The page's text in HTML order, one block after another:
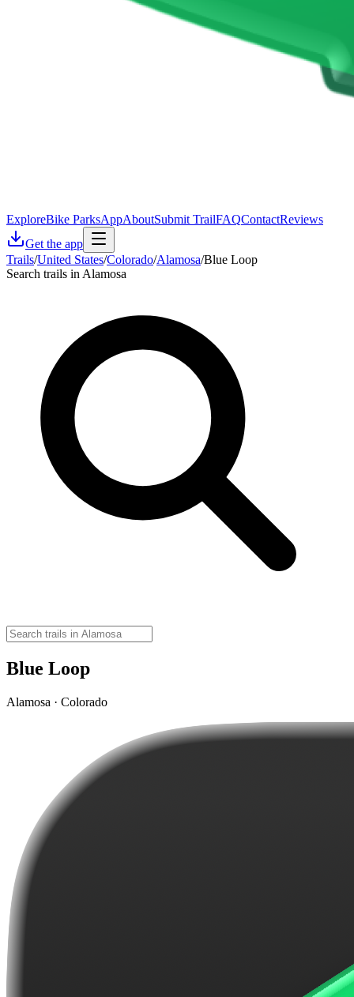
ExploreBike ParksAppAboutSubmit TrailFAQContactReviews
Get the app
Trails/United States/Colorado/Alamosa/Blue Loop
Search trails in Alamosa
Blue Loop
Alamosa · Colorado